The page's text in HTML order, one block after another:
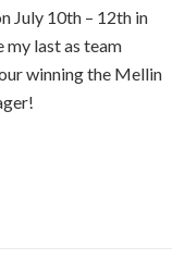
July 10th – 12th in
my last as team
winning the Mellin